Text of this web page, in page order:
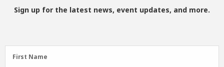
Sign up for the latest news, event updates, and more.
FirstFirst Name